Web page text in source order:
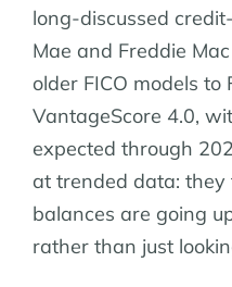
long-discussed
Mae and Freddie
older FICO models to
VantageScore 4.0,
expected through
at trended data:
balances are going
rather than just